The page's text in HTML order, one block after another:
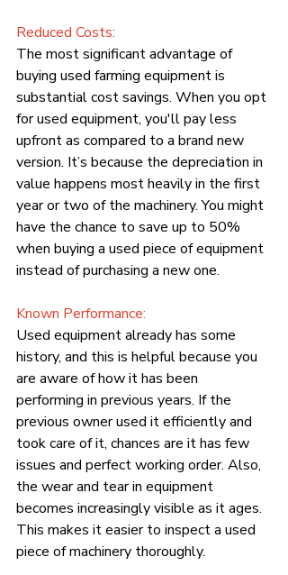
Reduced Costs:
The most significant advantage of
buying used farming equipment is
substantial cost savings. When you opt
for used equipment, you'll pay less
upfront as compared to a brand new
version. It’s because the depreciation in
value happens most heavily in the first
year or two of the machinery. You might
have the chance to save up to 50%
when buying a used piece of equipment
instead of purchasing a new one.
Known Performance:
Used equipment already has some
history, and this is helpful because you
are aware of how it has been
performing in previous years. If the
previous owner used it efficiently and
took care of it, chances are it has few
issues and perfect working order. Also,
the wear and tear in equipment
becomes increasingly visible as it ages.
This makes it easier to inspect a used
piece of machinery thoroughly.